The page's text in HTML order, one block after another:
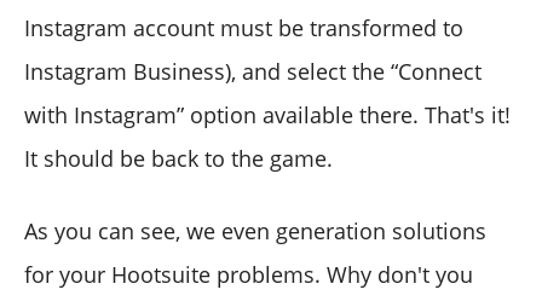
Instagram account must be transformed to
Instagram Business), and select the “Connect
with Instagram” option available there. That's it!
It should be back to the game.
As you can see, we even generation solutions
for your Hootsuite problems. Why don't you